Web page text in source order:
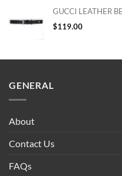
GUCCI LEATHER
$119.00
GENERAL
About
Contact Us
FAQs